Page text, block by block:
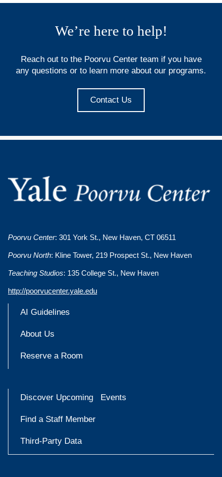
We’re here to help!
Reach out to the Poorvu Center team if you have
any questions or to learn more about our programs.
Contact Us
Poorvu Center: 301 York St., New Haven, CT 06511
Poorvu North: Kline Tower, 219 Prospect St., New Haven
Teaching Studios: 135 College St., New Haven
http://poorvucenter.yale.edu
AI Guidelines
About Us
Reserve a Room
Discover Upcoming Events
Find a Staff Member
Third-Party Data